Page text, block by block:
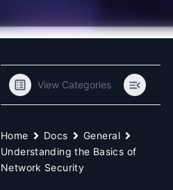
View Categories
Home Docs
General
Understanding the Basics of
Network Security